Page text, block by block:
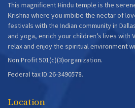
This magnificent Hindu temple is the
Krishna where you imbibe the nectar of
festivals with the Indian community in
and yoga, enrich your children’s lives with
relax and enjoy the spiritual environment
Non Profit 501(c)(3)organization.
Federal tax ID:26-3490578.
Location